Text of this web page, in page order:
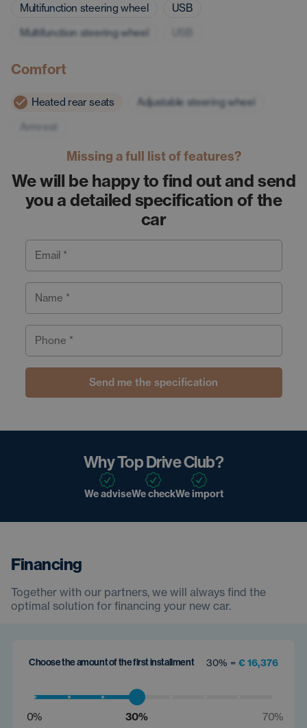
Multifunction steering wheel
USB
Multifunction steering wheel
Comfort
Heated rear seats
Adjustable steering wheel
Armrest
Missing a full list of features?
We will be happy to find out and send
you a detailed specification of the
car
Email *
Name *
Phone *
Send me the specification
Why Top Drive Club?
We adviseWe checkWe import
Financing
Together with our partners, we will always find the
optimal solution for financing your new car.
Choose the amount of the first installment 30% = € 16,376
0% 30% 70%